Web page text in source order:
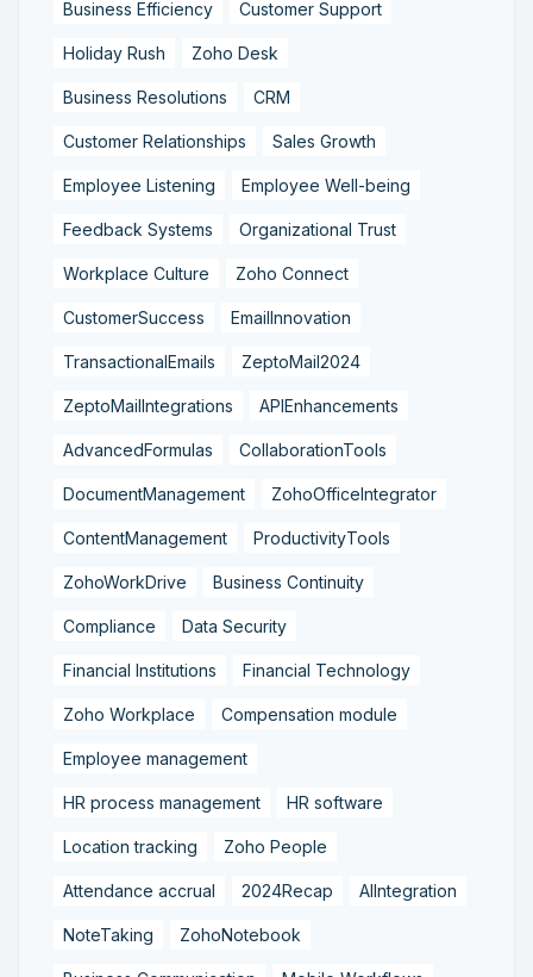
Business Efficiency Customer Support
Holiday Rush Zoho Desk
Business Resolutions CRM
Customer Relationships Sales Growth
Employee Listening Employee Well-being
Feedback Systems Organizational Trust
Workplace Culture Zoho Connect
CustomerSuccess EmailInnovation
TransactionalEmails ZeptoMail2024
ZeptoMailIntegrations APIEnhancements
AdvancedFormulas CollaborationTools
DocumentManagement ZohoOfficeIntegrator
ContentManagement ProductivityTools
ZohoWorkDrive Business Continuity
Compliance Data Security
Financial Institutions Financial Technology
Zoho Workplace Compensation module
Employee management
HR process management HR software
Location tracking Zoho People
Attendance accrual 2024Recap AIIntegration
NoteTaking ZohoNotebook